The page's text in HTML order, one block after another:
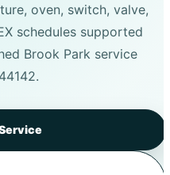
oven, switch, valve,
schedules supported
Brook Park service